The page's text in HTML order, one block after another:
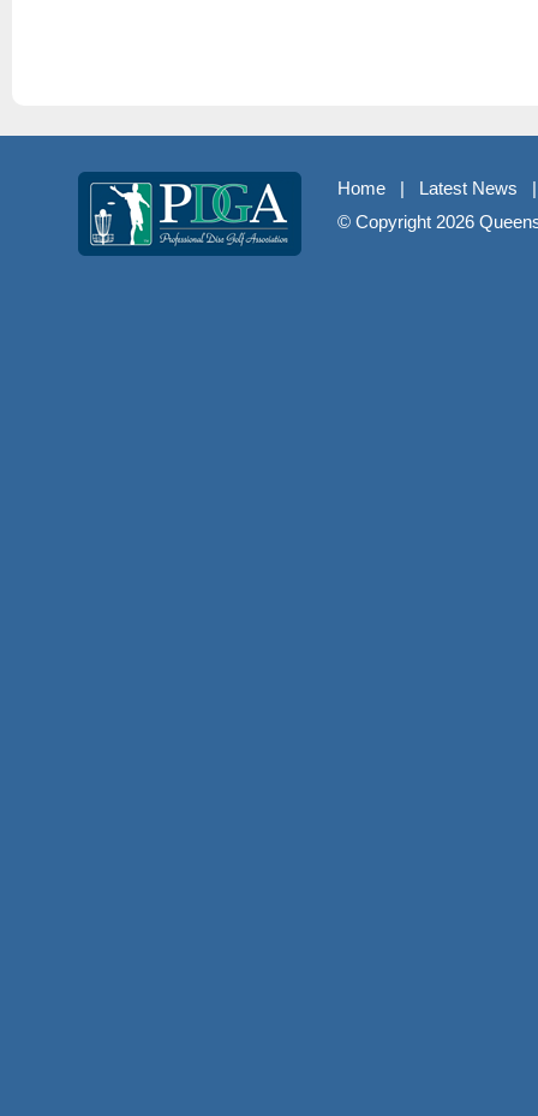
Home | Latest News
© Copyright 2026